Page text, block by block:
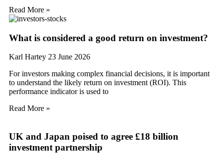
Read More »
What is considered a good return on investment?
Karl Hartey 23 June 2026
For investors making complex financial decisions, it is important
to understand the likely return on investment (ROI). This
performance indicator is used to
Read More »
UK and Japan poised to agree £18 billion
investment partnership